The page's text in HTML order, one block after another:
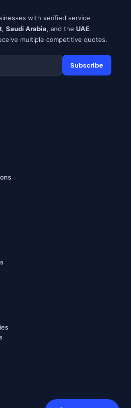
with verified service
, Saudi Arabia, and the UAE.
multiple competitive quotes.
Subscribe